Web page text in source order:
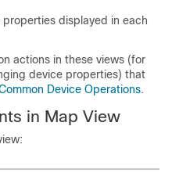
displayed in each
actions in these views (for
device properties) that
Device Operations.
in Map View